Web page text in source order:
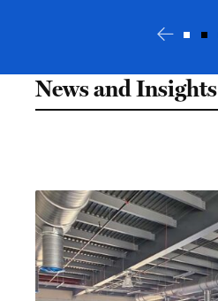
News and Insights